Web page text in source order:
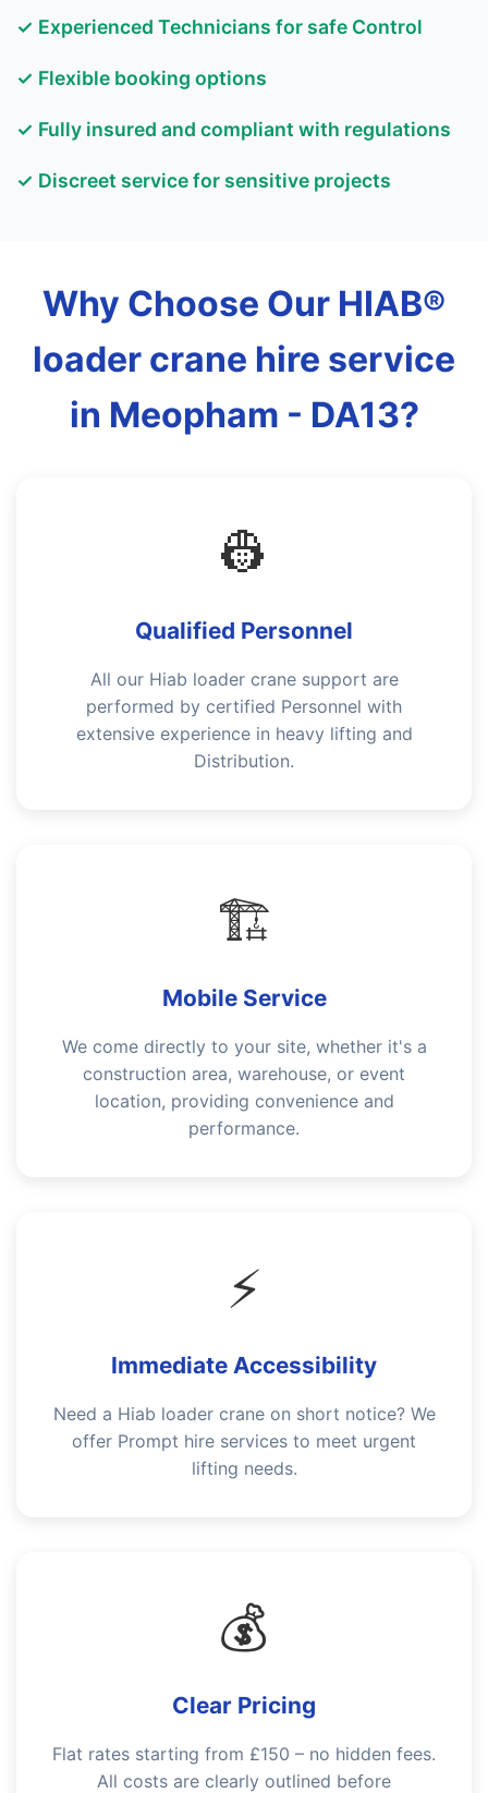
✓ Experienced Technicians for safe Control
✓ Flexible booking options
✓ Fully insured and compliant with regulations
✓ Discreet service for sensitive projects
Why Choose Our HIAB®
loader crane hire service
in Meopham - DA13?
👷
Qualified Personnel
All our Hiab loader crane support are
performed by certified Personnel with
extensive experience in heavy lifting and
Distribution.
🏗️
Mobile Service
We come directly to your site, whether it's a
construction area, warehouse, or event
location, providing convenience and
performance.
⚡
Immediate Accessibility
Need a Hiab loader crane on short notice? We
offer Prompt hire services to meet urgent
lifting needs.
💰
Clear Pricing
Flat rates starting from £150 – no hidden fees.
All costs are clearly outlined before